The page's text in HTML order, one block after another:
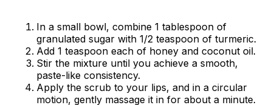
In a small bowl, combine 1 tablespoon of
granulated sugar with 1/2 teaspoon of turmeric.
Add 1 teaspoon each of honey and coconut oil.
Stir the mixture until you achieve a smooth,
paste-like consistency.
Apply the scrub to your lips, and in a circular
motion, gently massage it in for about a minute.